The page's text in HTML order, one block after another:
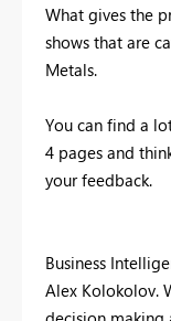
What gives the
shows that are
Metals.
You can find a
4 pages and
your feedback.
Business
Alex Kolokolov.